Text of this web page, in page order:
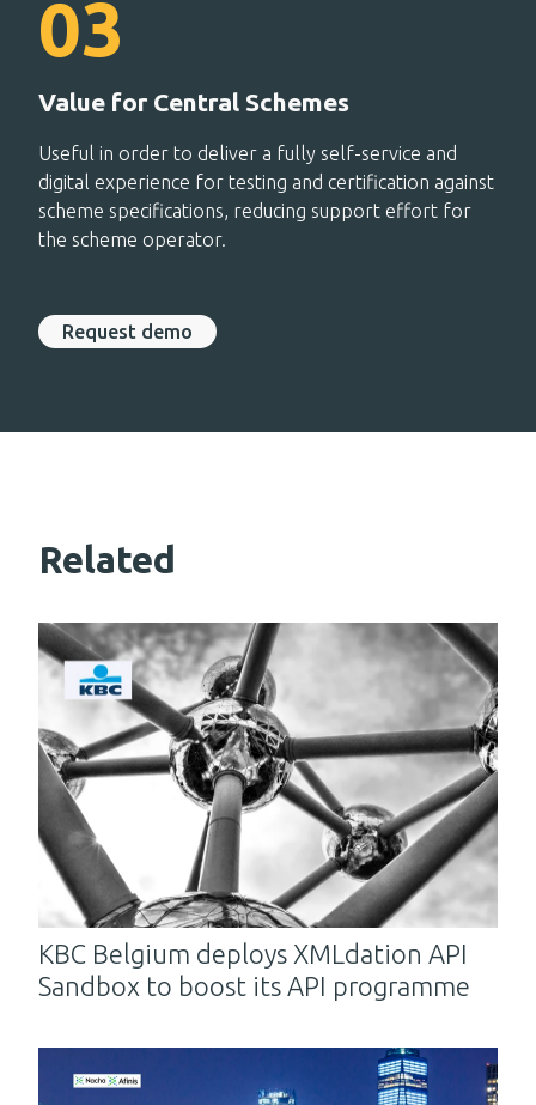
Value for Central Schemes
Useful in order to deliver a fully self-service and
digital experience for testing and certification against
scheme specifications, reducing support effort for
the scheme operator.
Request demo
Related
KBC Belgium deploys XMLdation API
Sandbox to boost its API programme